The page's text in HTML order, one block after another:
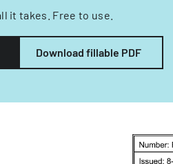
it takes. Free to use.
Download fillable PDF